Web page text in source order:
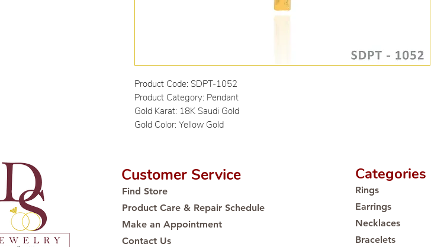
Product Code: SDPT-1052
Product Category: Pendant
Gold Karat: 18K Saudi Gold
Gold Color: Yellow Gold
Customer Service
Find Store
Product Care & Repair Schedule
Make an Appointment
Contact Us
Categories
Rings
Earrings
Necklaces
Bracelets